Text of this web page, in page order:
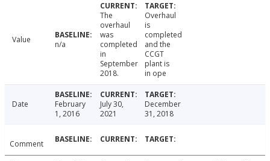
Value n/a
The
overhaul
was
completed
in
September
2018.
Overhaul
is
completed
and the
CCGT
plant is
in ope
Date
February
1, 2016
July 30,
2021
December
31, 2018
Comment